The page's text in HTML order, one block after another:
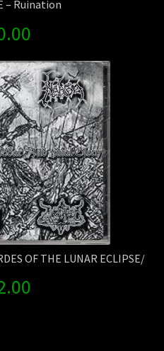
– Ruination
OF THE LUNAR ECLIPSE/